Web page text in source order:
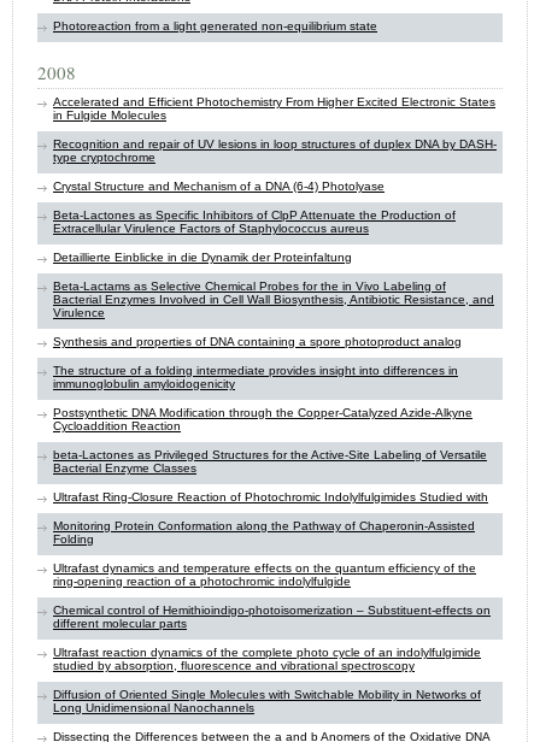
Photoreaction from a light generated non-equilibrium state
2008
Accelerated and Efficient Photochemistry From Higher Excited Electronic States
in Fulgide Molecules
Recognition and repair of UV lesions in loop structures of duplex DNA by DASH-
type cryptochrome
Crystal Structure and Mechanism of a DNA (6-4) Photolyase
Beta-Lactones as Specific Inhibitors of ClpP Attenuate the Production of
Extracellular Virulence Factors of Staphylococcus aureus
Detaillierte Einblicke in die Dynamik der Proteinfaltung
Beta-Lactams as Selective Chemical Probes for the in Vivo Labeling of
Bacterial Enzymes Involved in Cell Wall Biosynthesis, Antibiotic Resistance, and
Virulence
Synthesis and properties of DNA containing a spore photoproduct analog
The structure of a folding intermediate provides insight into differences in
immunoglobulin amyloidogenicity
Postsynthetic DNA Modification through the Copper-Catalyzed Azide-Alkyne
Cycloaddition Reaction
beta-Lactones as Privileged Structures for the Active-Site Labeling of Versatile
Bacterial Enzyme Classes
Ultrafast Ring-Closure Reaction of Photochromic Indolylfulgimides Studied with
Monitoring Protein Conformation along the Pathway of Chaperonin-Assisted
Folding
Ultrafast dynamics and temperature effects on the quantum efficiency of the
ring-opening reaction of a photochromic indolylfulgide
Chemical control of Hemithioindigo-photoisomerization – Substituent-effects on
different molecular parts
Ultrafast reaction dynamics of the complete photo cycle of an indolylfulgimide
studied by absorption, fluorescence and vibrational spectroscopy
Diffusion of Oriented Single Molecules with Switchable Mobility in Networks of
Long Unidimensional Nanochannels
Dissecting the Differences between the a and b Anomers of the Oxidative DNA